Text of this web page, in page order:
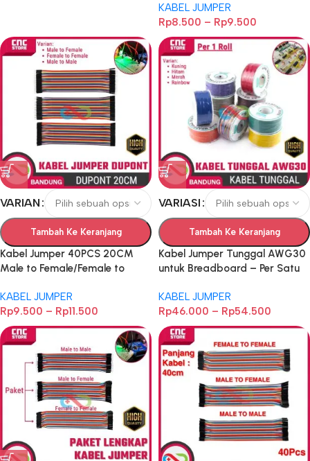
Kabel Koneksi untuk
Breadboard
KABEL JUMPER
Rp8.500 – Rp9.500
VARIAN
Tambah Ke Keranjang
Kabel Jumper 40PCS 20CM
Male to Female/Female to
Kabel Koneksi untuk
Breadboard
KABEL JUMPER
Rp9.500 – Rp11.500
VARIASI
Tambah Ke Keranjang
Kabel Jumper Tunggal AWG30
untuk Breadboard – Per Satu
KABEL JUMPER
Rp46.000 – Rp54.500